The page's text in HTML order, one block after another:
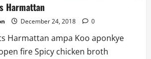
Harmattan
December 24, 2018 0
Harmattan ampa Koo aponkye
fire Spicy chicken broth